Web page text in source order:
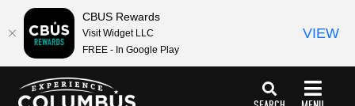
anchor
anchor
CBUS Rewards
Visit Widget LLC
FREE - In Google Play
VIEW